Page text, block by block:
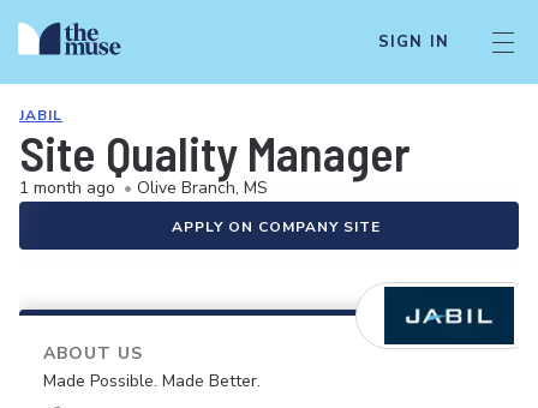
SIGN IN
JABIL
Site Quality Manager
1 month ago • Olive Branch, MS
APPLY ON COMPANY SITE
ABOUT US
Made Possible. Made Better.